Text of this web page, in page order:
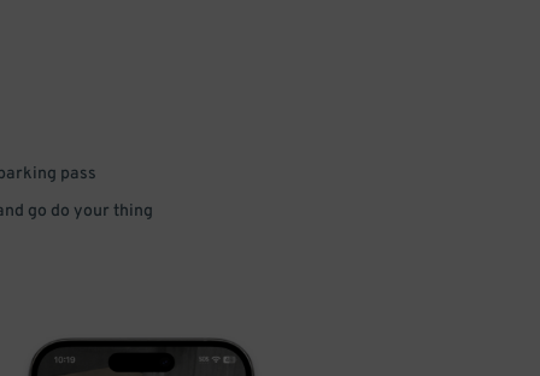
pass
go do your thing